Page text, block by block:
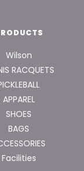
Wilson
RACQUETS
APPAREL
SHOES
BAGS
Facilities